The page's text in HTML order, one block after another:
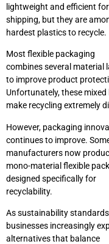
lightweight and efficient for
shipping, but they are
hardest plastics to recycle.
Most flexible packaging
combines several material
to improve product
Unfortunately, these mixed
make recycling extremely
However, packaging
continues to improve.
manufacturers now
mono-material flexible
designed specifically for
recyclability.
As sustainability
businesses increasingly
alternatives that balance